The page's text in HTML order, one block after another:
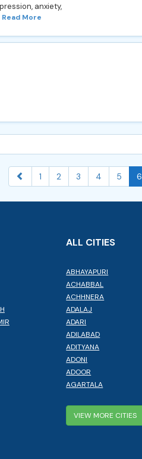
anxiety,
Read More
1 2 3 4 5 6
ALL CITIES
ABHAYAPURI
ACHABBAL
ACHHNERA
ADALAJ
ADARI
ADILABAD
ADITYANA
ADONI
ADOOR
AGARTALA
VIEW MORE CITIES